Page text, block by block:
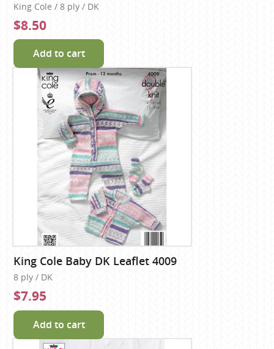
King Cole / 8 ply / DK
$8.50
Add to cart
King Cole Baby DK Leaflet 4009
8 ply / DK
$7.95
Add to cart